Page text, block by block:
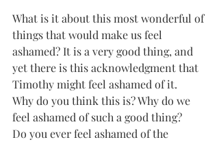
What is it about this most wonderful of
things that would make us feel
ashamed? It is a very good thing, and
yet there is this acknowledgment that
Timothy might feel ashamed of it.
Why do you think this is? Why do we
feel ashamed of such a good thing?
Do you ever feel ashamed of the